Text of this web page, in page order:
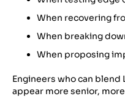
When recovering
When breaking
When proposing
Engineers who can
appear more senior,